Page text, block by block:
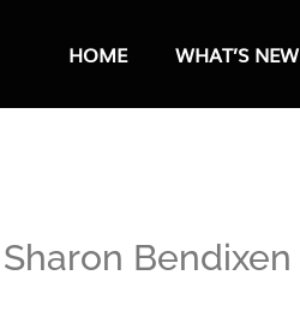
HOME WHAT’S NEW
Bendixen